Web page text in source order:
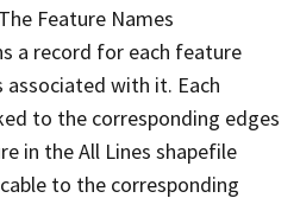
Feature Names
a record for each feature
with it. Each
to the corresponding edges
in the All Lines shapefile
to the corresponding